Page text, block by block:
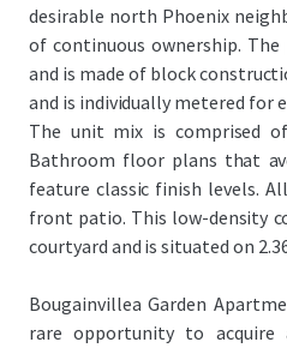
desirable north Phoenix
of continuous ownership.
and is made of block
and is individually metered for
The unit mix is comprised
Bathroom floor plans that
feature classic finish levels.
front patio. This low-density
courtyard and is situated on
Bougainvillea Garden
rare opportunity to acquire